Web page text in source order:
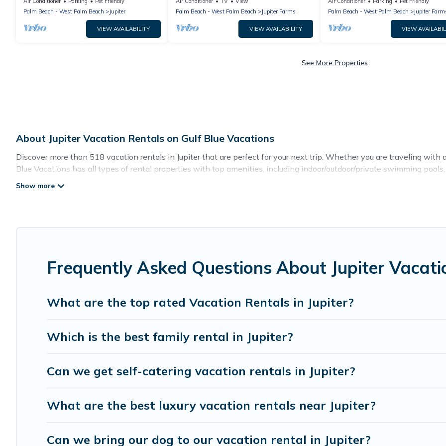
Palm Beach - West Palm Beach
Jupiter
VIEW AVAILABILITY
Palm Beach - West Palm Beach
Jupiter Farms
VIEW AVAILABILITY
Palm Beach - West Palm Beach
Jupiter
VIEW
See More Properties
About Jupiter Vacation Rentals on Gulf Blue Vacations
Discover more than 518 vacation rentals in Jupiter that are perfect for your next trip. Whether you are traveling with
Blue Vacations has all types of rental properties with top amenities, including indoor/outdoor/private swimming
Gulf Blue Vacations offers vacation rentals near Jupiter for all types of travelers, whether you are looking for a luxury
Frequently Asked Questions About Jupiter
What are the top rated Vacation Rentals in Jupiter?
Which is the best family rental in Jupiter?
Can we get self-catering vacation rentals in Jupiter?
What are the best luxury vacation rentals near Jupiter?
Can we bring our dog to our vacation rental in Jupiter?